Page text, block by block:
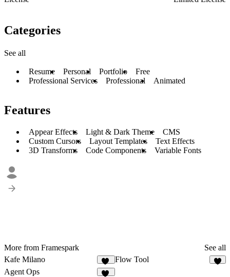
Categories
See all
Resume Personal Portfolio
Free
Professional Services
Professional Animated
Features
Appear Effects Light & Dark Theme
CMS
Custom Cursors
Layout Templates
Text Effects
3D Transforms
Code Components Variable Fonts
More from Framespark
See all
Kafe Milano
12
Flow Tool
Agent Ops